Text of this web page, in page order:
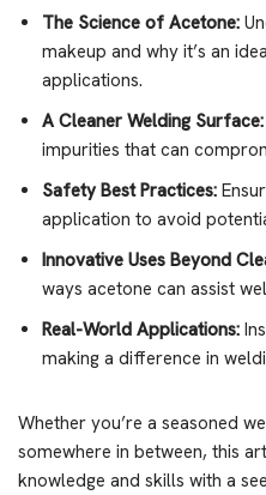
The Science of Acetone:
makeup and why it’s an
applications.
A Cleaner Welding Surface:
impurities that can
Safety Best Practices:
application to avoid
Innovative Uses Beyond
ways acetone can assist
Real-World Applications:
making a difference in
Whether you’re a seasoned
somewhere in between, this
knowledge and skills with a